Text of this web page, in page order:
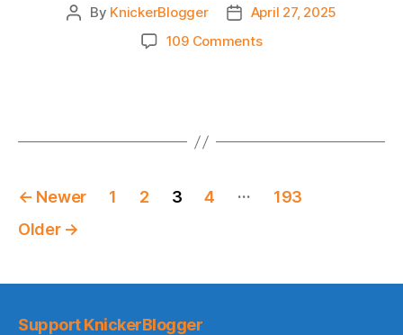
Post
By KnickerBlogger
Post
date
April 27, 2025
109 Commentson
Posts
pagination
← Newer 1 2 3 4 …
193
Older →
Support KnickerBlogger